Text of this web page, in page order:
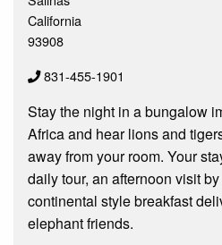
California
93908
831-455-1901
Stay the night in a bungalow
Africa and hear lions and
away from your room. Your
daily tour, an afternoon visit
continental style breakfast
elephant friends.